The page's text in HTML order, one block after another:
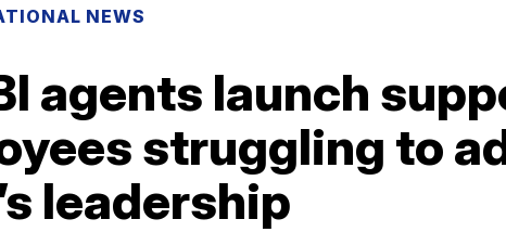
NEWS
agents launch
struggling to
leadership